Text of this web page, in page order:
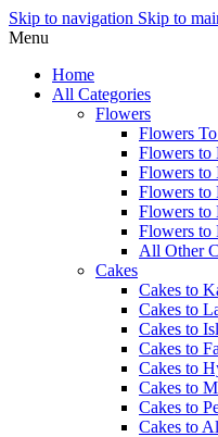
Skip to navigation Skip to
Menu
Home
All Categories
Flowers
Flowers
Flowers to
Flowers to
Flowers to
Flowers to
Flowers
All Other
Cakes
Cakes to
Cakes to
Cakes to
Cakes to
Cakes to
Cakes to
Cakes to
Cakes to